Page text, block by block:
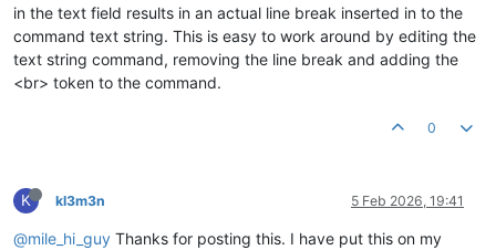
in the text field results in an actual line break inserted in to the
command text string. This is easy to work around by editing the
text string command, removing the line break and adding the
<br> token to the command.
0
K kl3m3n 5 Feb 2026, 19:41
@mile_hi_guy Thanks for posting this. I have put this on my